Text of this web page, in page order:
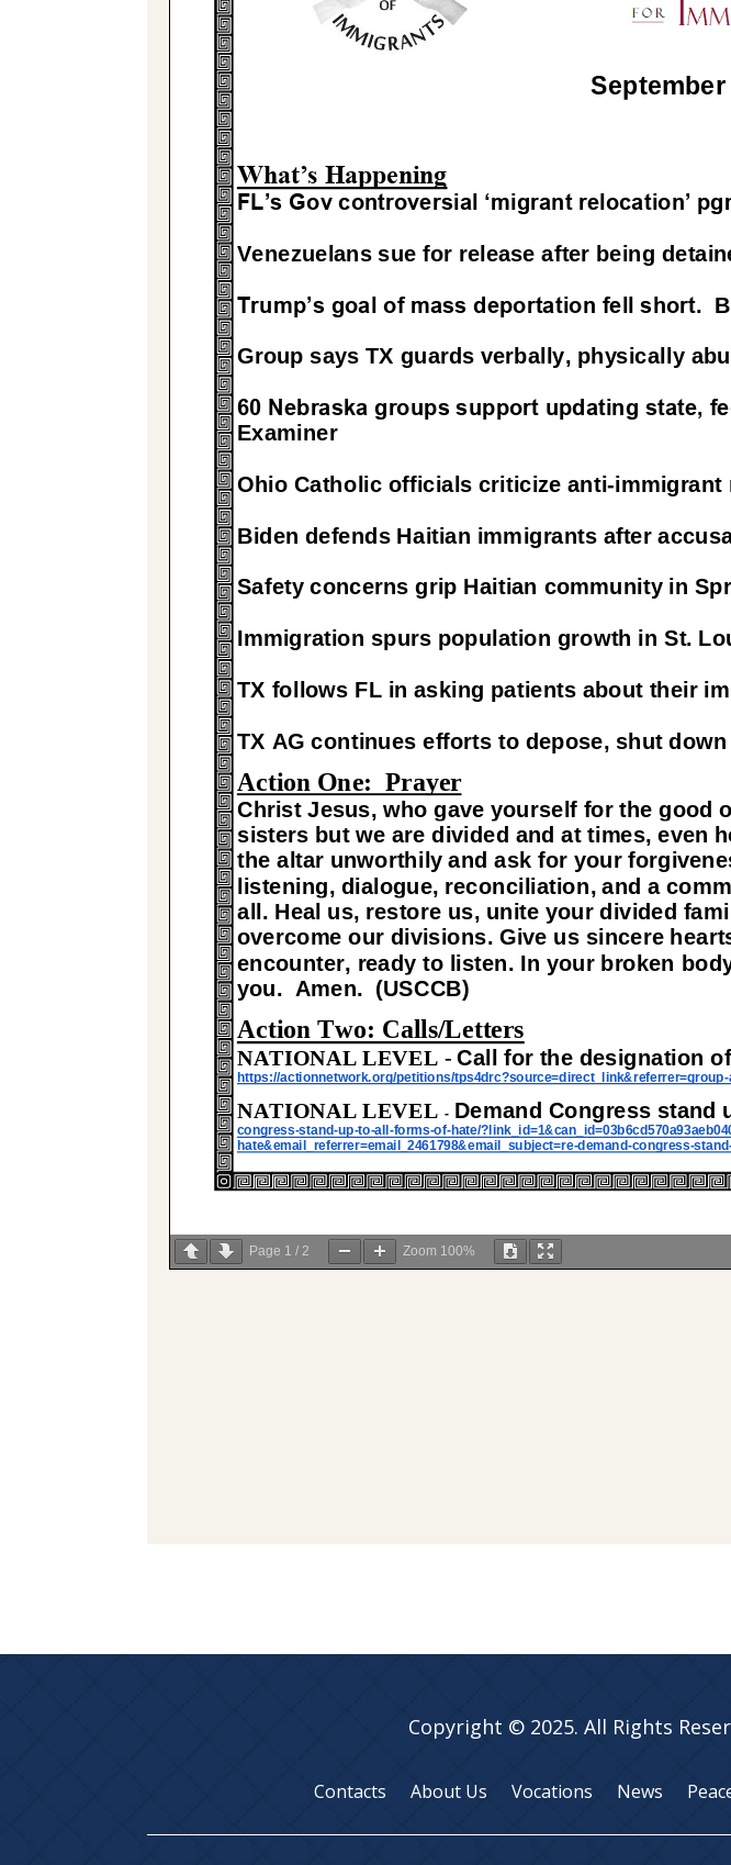
Page 1 /2 Zoom 100%
Copyright © 2025. All Rights
Contacts About Us Vocations News